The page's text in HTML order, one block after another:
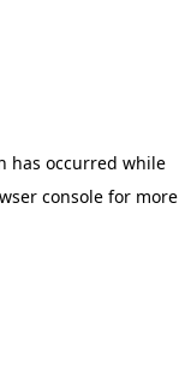
has occurred while
consolefor more